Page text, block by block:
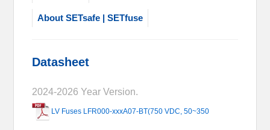
About SETsafe | SETfuse
Datasheet
2024-2026 Year Version.
LV Fuses LFR000-xxxA07-BT(750 VDC, 50~350